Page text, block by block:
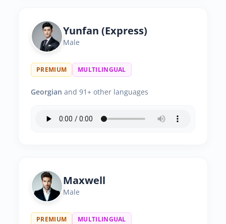
Yunfan (Express)
Male
PREMIUM MULTILINGUAL
Georgian and 91+ other languages
Maxwell
Male
PREMIUM MULTILINGUAL